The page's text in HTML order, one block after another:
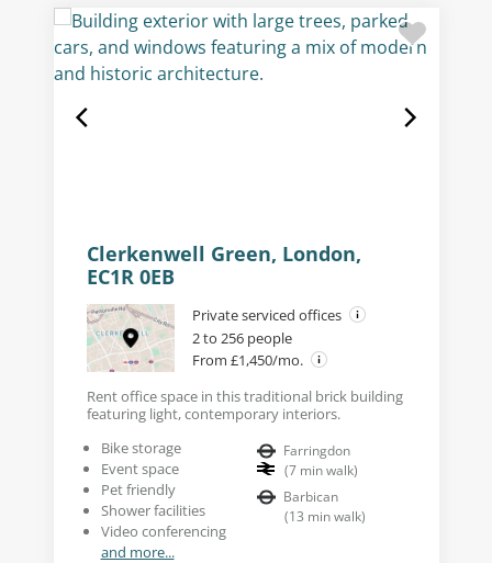
Clerkenwell Green, London,
EC1R 0EB
Private serviced offices
2 to 256 people
From £1,450/mo.
Rent office space in this traditional brick building
featuring light, contemporary interiors.
Bike storage
Event space
Pet friendly
Shower facilities
Video conferencing
and more...
Farringdon
(7 min walk)
Barbican
(13 min walk)